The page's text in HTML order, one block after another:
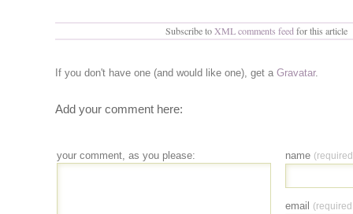
Subscribe toXML comments feedfor this article
If you don't have one (and would like one), get a Gravatar.
Add your comment here:
your comment, as you please: name
email